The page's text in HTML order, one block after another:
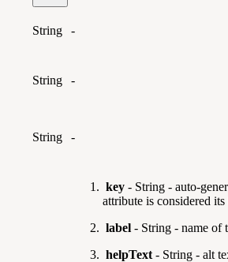
String -
String -
String -
key - String - auto-
attribute is considered
label - String - name of
helpText - String - alt